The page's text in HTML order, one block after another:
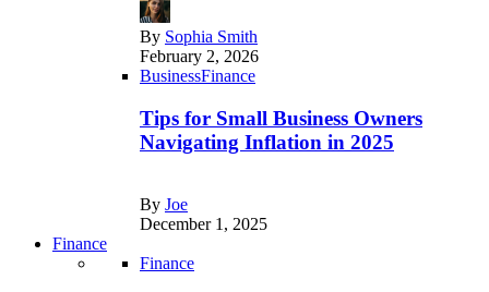
By Sophia Smith
February 2, 2026
BusinessFinance
Tips for Small Business Owners
Navigating Inflation in 2025
By Joe
December 1, 2025
Finance
Finance